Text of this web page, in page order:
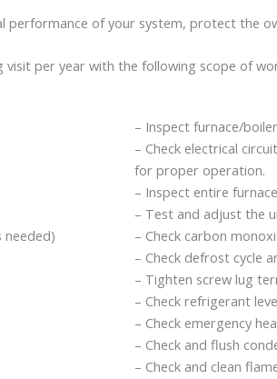
performance of your system, protect the
visit per year with the following scope of
– Inspect furnace/
– Check electrical
for proper operation.
– Inspect entire
– Test and adjust the
– Check carbon
– Check defrost cycle
– Tighten screw lug
– Check refrigerant
– Check emergency
– Check and flush
– Check and clean